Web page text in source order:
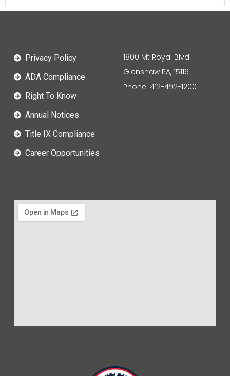
Privacy Policy
ADA Compliance
Right To Know
Annual Notices
Title IX Compliance
Career Opportunities
1800 Mt Royal Blvd
Glenshaw PA, 15116
Phone: 412-492-1200